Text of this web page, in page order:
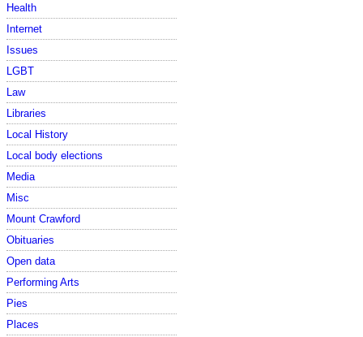
Health
Internet
Issues
LGBT
Law
Libraries
Local History
Local body elections
Media
Misc
Mount Crawford
Obituaries
Open data
Performing Arts
Pies
Places